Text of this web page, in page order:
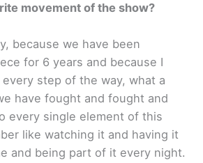
movement of the show?
because we have been
for 6 years and because I
step of the way, what a
have fought and fought and
every single element of this
like watching it and having it
and being part of it every night.